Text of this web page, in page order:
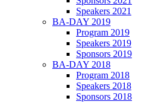
Speakers 2021
BA-DAY 2019
Program 2019
Speakers 2019
Sponsors 2019
BA-DAY 2018
Program 2018
Speakers 2018
Sponsors 2018